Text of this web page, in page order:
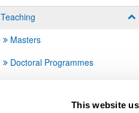
This website
Teaching
Masters
Doctoral Programmes